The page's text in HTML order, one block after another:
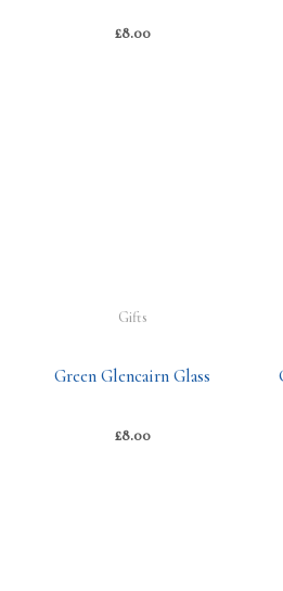
£8.00
Gifts
Green Glencairn Glass
£8.00